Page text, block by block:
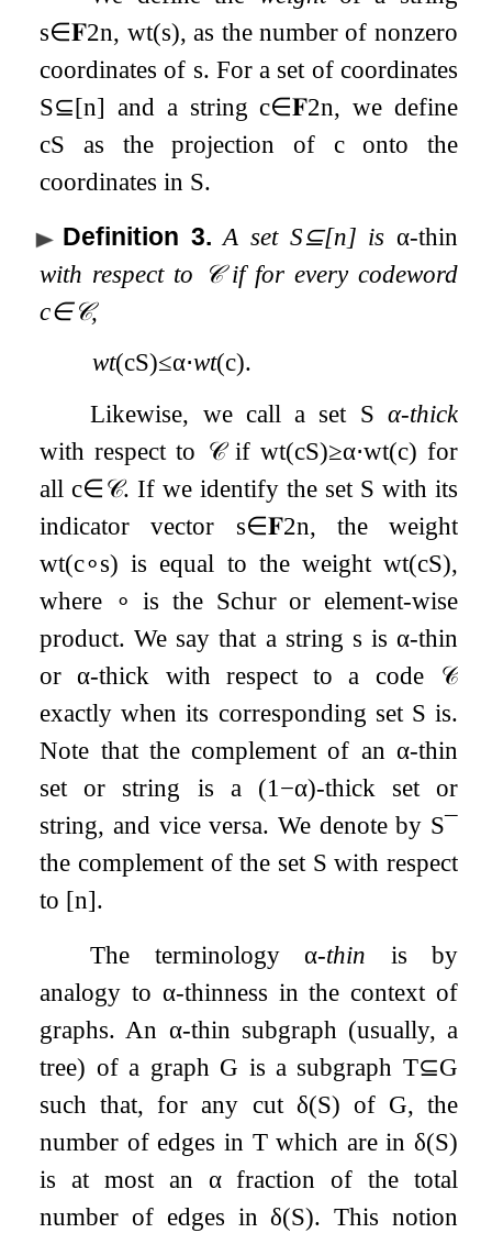
s∈𝐅2n, wt(s), as the number of nonzero
coordinates of s. For a set of coordinates
S⊆[n] and a stringc∈𝐅2n, we define
cS as the projection of conto the
coordinates in S.
Definition 3. A set S⊆[n] is α-thin
with respect to
𝒞if for every codeword
c∈𝒞,
wt(cS)≤α⋅wt(c).
Likewise, we call a set S α-thick
with respect to 𝒞if wt(cS)≥α⋅wt(c) for
allc∈𝒞. If we identify the set S with its
indicator vector s∈𝐅2n, the weight
wt(c∘s) is equal to the weight wt(cS),
where ∘ is the Schur or element-wise
product. We say that a string s is α-thin
orα-thick with respect to a code
𝒞
exactly when its corresponding set S is.
Note that the complement of an α-thin
set or string is a (1 −α)-thick set or
string, and vice versa. We denote by S¯
the complement of the set S with respect
to [n].
The terminologyα-thin is by
analogy to α-thinness in the context of
graphs. An α-thin subgraph (usually, a
tree) of a graph G is a subgraph T⊆G
such that, for any cut δ(S) of G, the
number of edges in Twhich are in δ(S)
is at most an αfraction of the total
number of edges inδ(S). This notion